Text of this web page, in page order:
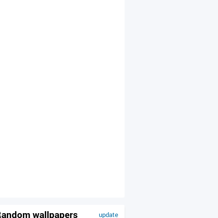
update
wallpapers